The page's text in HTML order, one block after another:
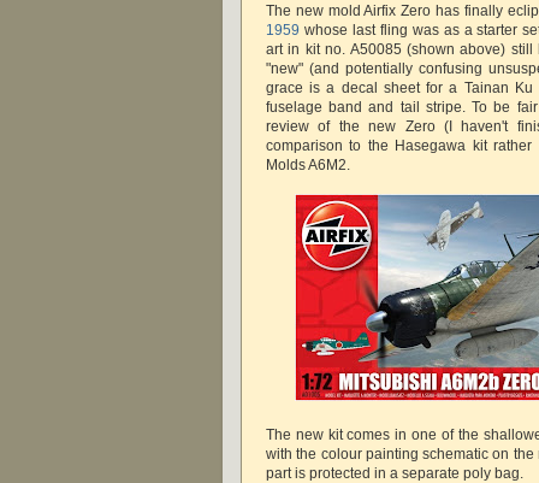
The new mold Airfix Zero has finally
1959 whose last fling was as a starter
art in kit no. A50085 (shown above)
"new" (and potentially confusing
grace is a decal sheet for a Tainan Ku
fuselage band and tail stripe. To be
review of the new Zero (I haven't
comparison to the Hasegawa kit
Molds A6M2.
The new kit comes in one of the
with the colour painting schematic on
part is protected in a separate poly bag.